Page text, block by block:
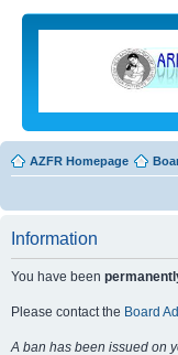
AZFR Homepage
Information
You have been
Please contact the Board
A ban has been issued on